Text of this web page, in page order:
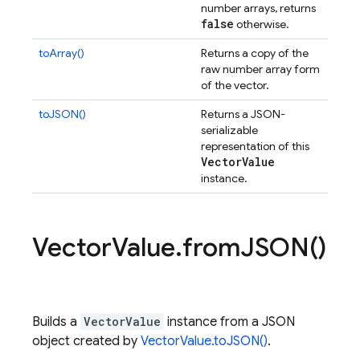
number arrays, returns
false otherwise.
toArray()
Returns a copy of the
raw number array form
of the vector.
toJSON()
Returns a JSON-
serializable
representation of this
VectorValue
instance.
VectorValue.fromJSON()
Builds a VectorValue instance from a JSON
object created by VectorValue.toJSON().